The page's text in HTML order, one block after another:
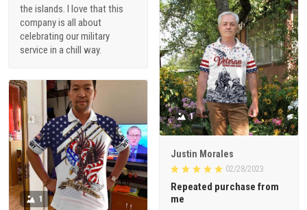
the islands. I love that this
company is all about
celebrating our military
service in a chill way.
1
Justin Morales
02/28/2023
Repeated purchase from
me
1